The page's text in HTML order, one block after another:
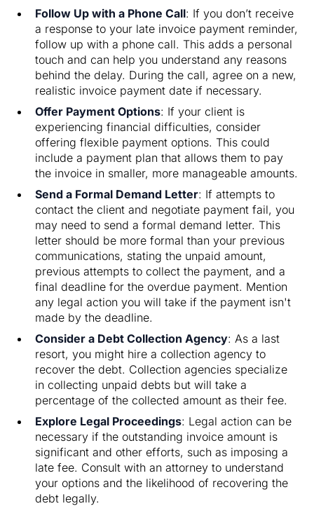
Follow Up with a Phone Call: If you don’t receive
a response to your late invoice payment reminder,
follow up with a phone call. This adds a personal
touch and can help you understand any reasons
behind the delay. During the call, agree on a new,
realistic invoice payment date if necessary.
Offer Payment Options: If your client is
experiencing financial difficulties, consider
offering flexible payment options. This could
include a payment plan that allows them to pay
the invoice in smaller, more manageable amounts.
Send a Formal Demand Letter: If attempts to
contact the client and negotiate payment fail, you
may need to send a formal demand letter. This
letter should be more formal than your previous
communications, stating the unpaid amount,
previous attempts to collect the payment, and a
final deadline for the overdue payment. Mention
any legal action you will take if the payment isn't
made by the deadline.
Consider a Debt Collection Agency: As a last
resort, you might hire a collection agency to
recover the debt. Collection agencies specialize
in collecting unpaid debts but will take a
percentage of the collected amount as their fee.
Explore Legal Proceedings: Legal action can be
necessary if the outstanding invoice amount is
significant and other efforts, such as imposing a
late fee. Consult with an attorney to understand
your options and the likelihood of recovering the
debt legally.